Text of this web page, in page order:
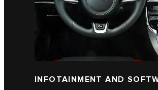
INFOTAINMENT AND